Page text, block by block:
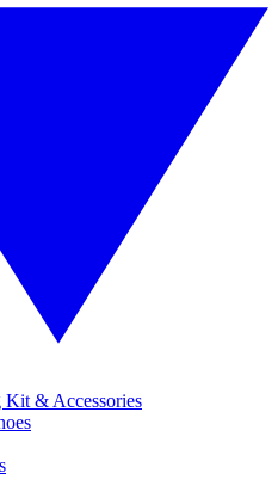
& Accessories